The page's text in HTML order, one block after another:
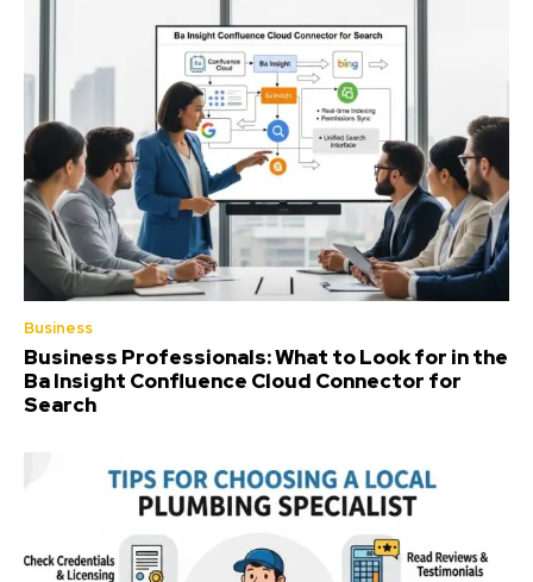
Business
Business Professionals: What to Look for in the
Ba Insight Confluence Cloud Connector for
Search